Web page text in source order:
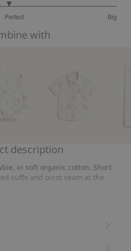
Perfect Big
with
Short
floral
description
in soft organic cotton. Short
cuffs and picot seam at the
cotton.